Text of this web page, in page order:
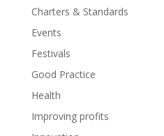
Charters & Standards
Events
Festivals
Good Practice
Health
Improving profits